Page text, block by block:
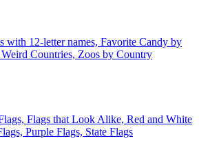
with 12-letter names, Favorite Candy by
Weird Countries, Zoos by Country
Flags that Look Alike, Red and White
Purple Flags, State Flags